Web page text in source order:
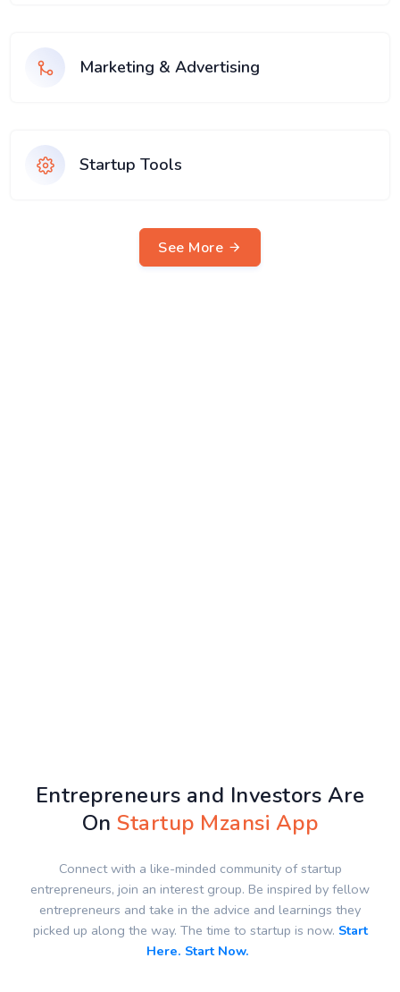
Marketing & Advertising
Startup Tools
See More
Entrepreneurs and Investors Are
OnStartup Mzansi App
Connect with a like-minded community of startup
entrepreneurs, join an interest group. Be inspired by fellow
entrepreneurs and take in the advice and learnings they
picked up along the way. The time to startup is now. Start
Here. Start Now.